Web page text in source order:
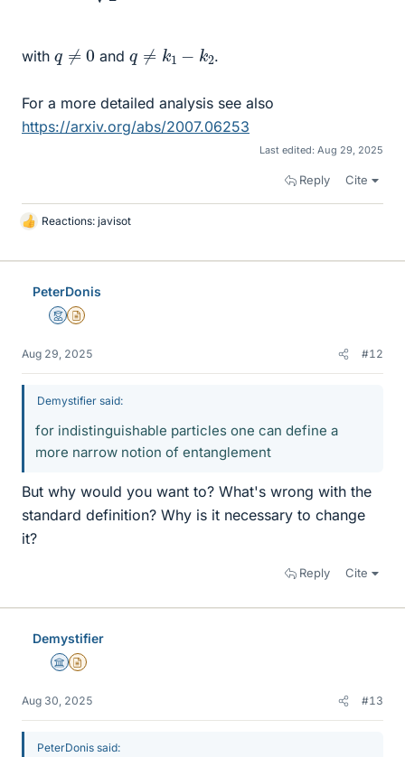
with q ≠0 andq ≠k 1− 2 .
For a more detailed analysis see also
https://arxiv.org/abs/2007.06253
Last edited: Aug 29, 2025
Reply Cite
L
k
Reactions: javisot
PeterDonis
MentorInsights Author
Aug 29, 2025 #12
Demystifier said:
for indistinguishable particles one can define a
more narrow notion of entanglement
But why would you want to? What's wrong with the
standard definition? Why is it necessary to change
it?
Reply Cite
Demystifier
Science Advisor
Insights Author
Aug 30, 2025 #13
PeterDonis said: